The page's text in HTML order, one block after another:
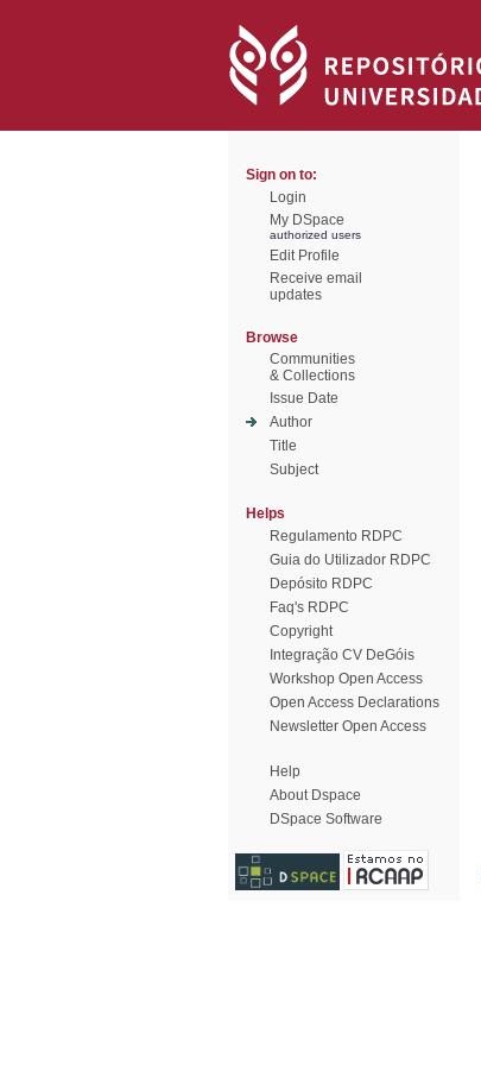
Sign on to:
Login
My DSpace
authorized users
Edit Profile
Receive email
updates
Browse
Communities
& Collections
Issue Date
Author
Title
Subject
Helps
Regulamento RDPC
Guia do Utilizador RDPC
Depósito RDPC
Faq's RDPC
Copyright
Integração CV DeGóis
Workshop Open Access
Open Access Declarations
Newsletter Open Access
Help
About Dspace
DSpace Software